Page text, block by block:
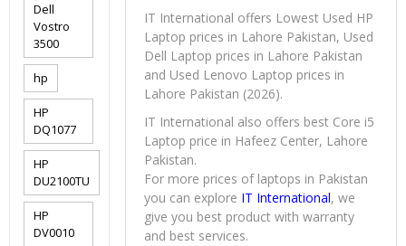
IT International offers Lowest Used HP
Laptop prices in Lahore Pakistan, Used
Dell Laptop prices in Lahore Pakistan
and Used Lenovo Laptop prices in
Lahore Pakistan (2026).
IT International also offers best Core i5
Laptop price in Hafeez Center, Lahore
Pakistan.
For more prices of laptops in Pakistan
you can explore IT International, we
give you best product with warranty
and best services.
Dell
Vostro
3500
hp
HP
DQ1077
HP
DU2100TU
HP
DV0010